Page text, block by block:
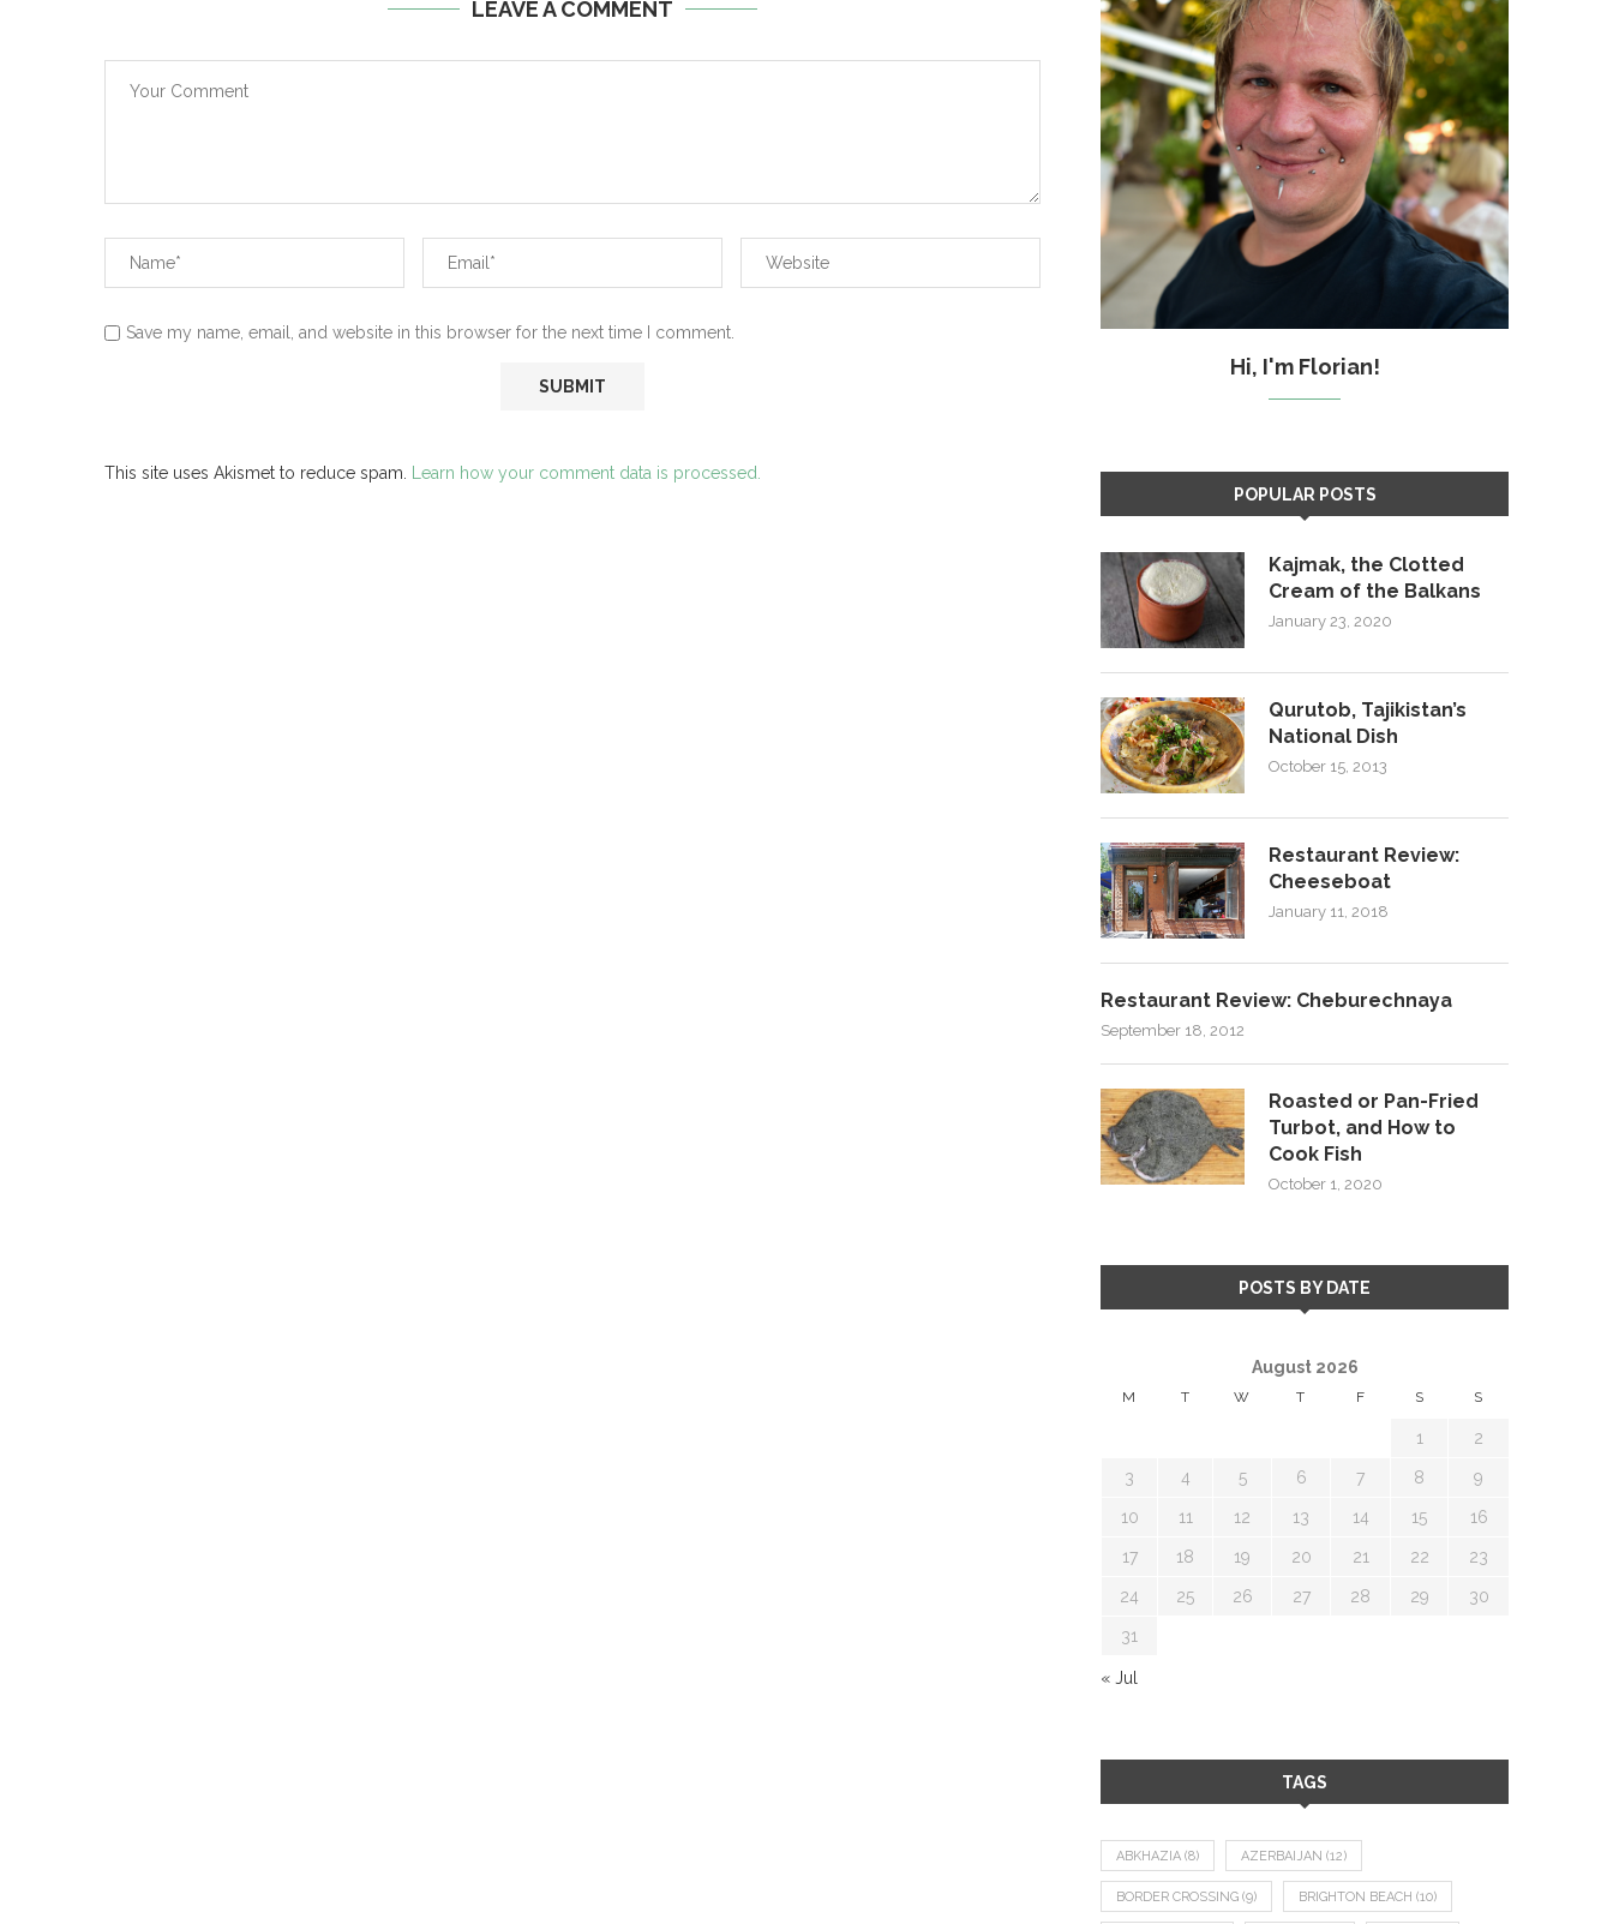
LEAVE A COMMENT
Save my name, email, and website in this browser for the next time I comment.
This site uses Akismet to reduce spam. Learn how your comment data is processed.
Hi, I'm Florian!
POPULAR POSTS
Kajmak, the Clotted
Cream of the Balkans
January 23, 2020
Qurutob, Tajikistan’s
National Dish
October 15, 2013
Restaurant Review:
Cheeseboat
January 11, 2018
Restaurant Review: Cheburechnaya
September 18, 2012
Roasted or Pan-Fried
Turbot, and How to
Cook Fish
October 1, 2020
POSTS BY DATE
August 2026
M T W T F S S
1 2
3 4 5 6 7 8 9
10 11 12 13 14 15 16
17 18 19 20 21 22 23
24 25 26 27 28 29 30
31
« Jul
TAGS
ABKHAZIA (8) AZERBAIJAN (12)
BORDER CROSSING (9) BRIGHTON BEACH (10)